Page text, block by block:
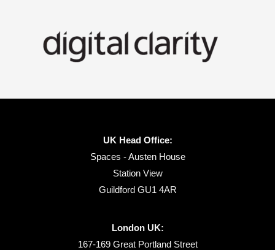
UK Head Office:
Spaces - Austen House
Station View
Guildford GU1 4AR
London UK:
167-169 Great Portland Street